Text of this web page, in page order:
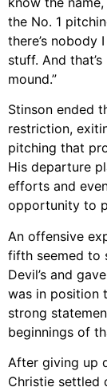
the No. 1
there’s nobody
stuff. And
mound.”
Stinson ended
restriction,
pitching that
His departure
efforts and
opportunity to
An offensive
fifth seemed to
Devil’s and
was in position
strong
beginnings of
After giving up
Christie settled